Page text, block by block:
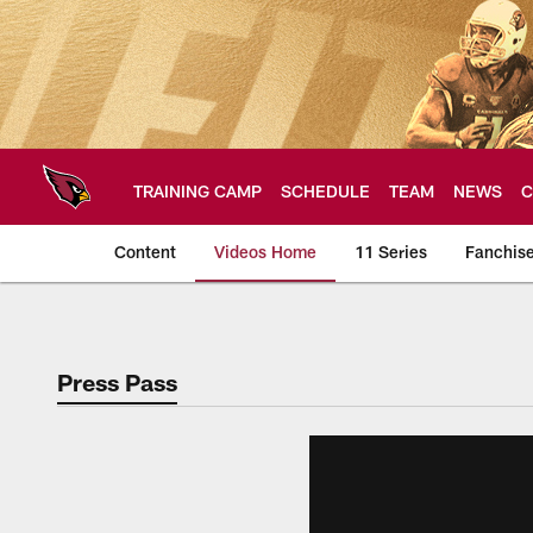
Skip
to
main
content
TRAINING CAMP SCHEDULE TEAM NEWS
Content Videos Home 11 Series
Arizona Cardinals
Press Pass